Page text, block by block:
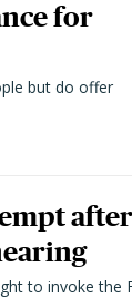
for
but do offer
to invoke the